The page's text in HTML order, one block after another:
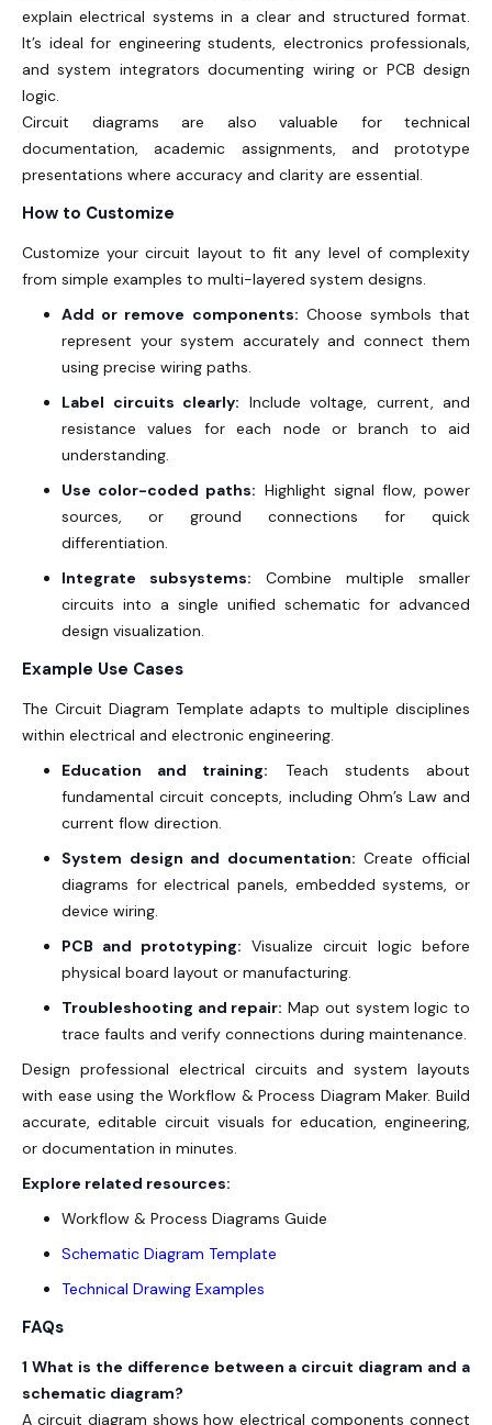
explain electrical systems in a clear and structured format.
It’s ideal for engineering students, electronics professionals,
and system integrators documenting wiring or PCB design
logic.
Circuit diagrams are also valuable for technical
documentation, academic assignments, and prototype
presentations where accuracy and clarity are essential.
How to Customize
Customize your circuit layout to fit any level of complexity
from simple examples to multi-layered system designs.
Add or remove components: Choose symbols that
represent your system accurately and connect them
using precise wiring paths.
Label circuits clearly: Include voltage, current, and
resistance values for each node or branch to aid
understanding.
Use color-coded paths: Highlight signal flow, power
sources, or ground connections for quick
differentiation.
Integrate subsystems: Combine multiple smaller
circuits into a single unified schematic for advanced
design visualization.
Example Use Cases
The Circuit Diagram Template adapts to multiple disciplines
within electrical and electronic engineering.
Education and training: Teach students about
fundamental circuit concepts, including Ohm’s Law and
current flow direction.
System design and documentation: Create official
diagrams for electrical panels, embedded systems, or
device wiring.
PCB and prototyping: Visualize circuit logic before
physical board layout or manufacturing.
Troubleshooting and repair: Map out system logic to
trace faults and verify connections during maintenance.
Design professional electrical circuits and system layouts
with ease using the Workflow & Process Diagram Maker. Build
accurate, editable circuit visuals for education, engineering,
or documentation in minutes.
Explore related resources:
Workflow & Process Diagrams Guide
Schematic Diagram Template
Technical Drawing Examples
FAQs
1 What is the difference between a circuit diagram and a
schematic diagram?
A circuit diagram shows how electrical components connect